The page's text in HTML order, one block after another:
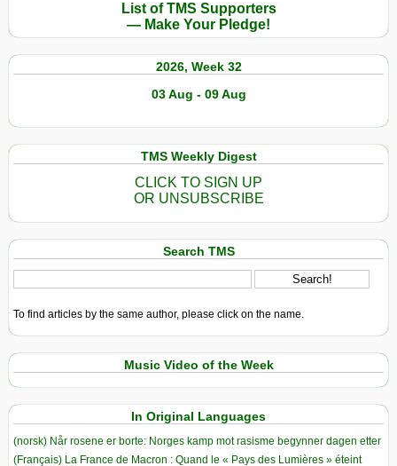
List of TMS Supporters
— Make Your Pledge!
2026, Week 32
03 Aug - 09 Aug
TMS Weekly Digest
CLICK TO SIGN UP
OR UNSUBSCRIBE
Search TMS
To find articles by the same author, please click on the name.
Music Video of the Week
In Original Languages
(norsk) Når rosene er borte: Norges kamp mot rasisme begynner dagen etter
(Français) La France de Macron : Quand le « Pays des Lumières » éteint